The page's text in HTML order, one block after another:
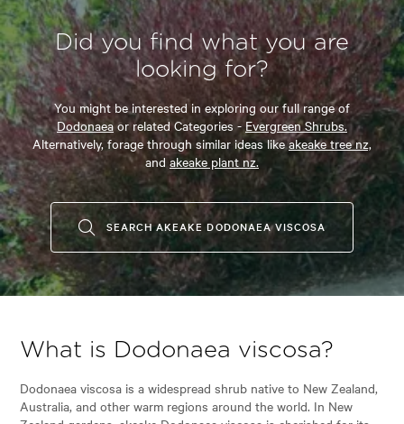
Did you find what you are
looking for?
You might be interested in exploring our full range of
Dodonaea or related Categories -Evergreen Shrubs.
Alternatively, forage through similar ideas likeakeake tree nz,
andakeake plant nz.
SEARCH AKEAKE DODONAEA VISCOSA
What is Dodonaea viscosa?
Dodonaea viscosa is a widespread shrub native to New Zealand,
Australia, and other warm regions around the world. In New